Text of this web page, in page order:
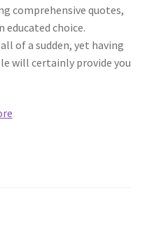
comprehensive quotes,
educated choice.
of a sudden, yet having
will certainly provide you